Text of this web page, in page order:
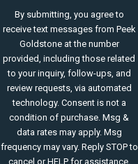
By submitting, you agree to
receive text messages from Peek
Goldstone at the number
provided, including those related
to your inquiry, follow-ups, and
review requests, via automated
technology. Consent is not a
condition of purchase. Msg &
data rates may apply. Msg
frequency may vary. Reply STOP to
cancel or HELP for assistance.